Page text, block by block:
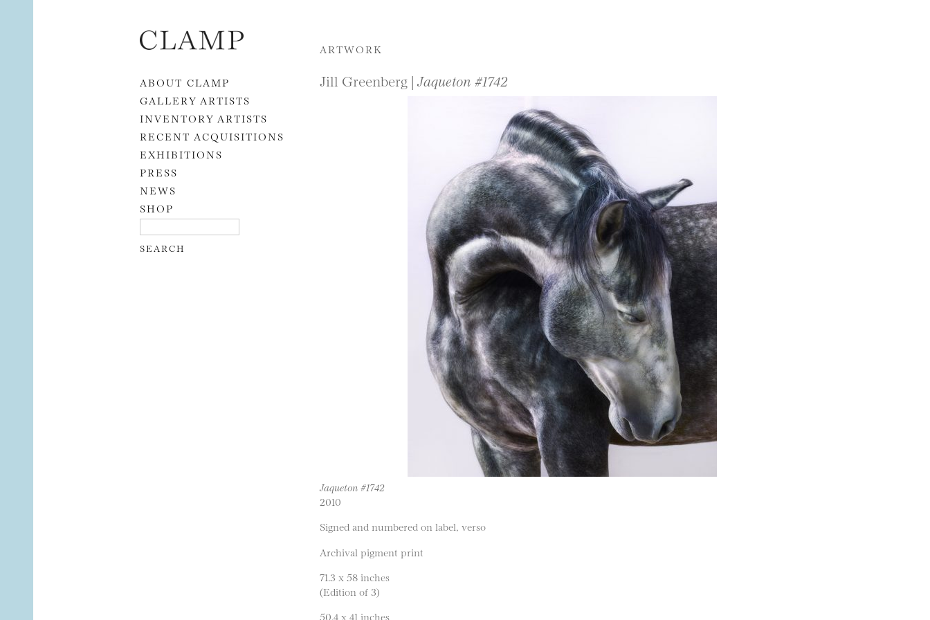
Skip to content
ABOUT CLAMP
GALLERY ARTISTS
INVENTORY ARTISTS
RECENT ACQUISITIONS
EXHIBITIONS
PRESS
NEWS
SHOP
ARTWORK
Jill Greenberg | Jaqueton #1742
Jaqueton #1742
2010
Signed and numbered on label, verso
Archival pigment print
71.3 x 58 inches
(Edition of 3)
50.4 x 41 inches